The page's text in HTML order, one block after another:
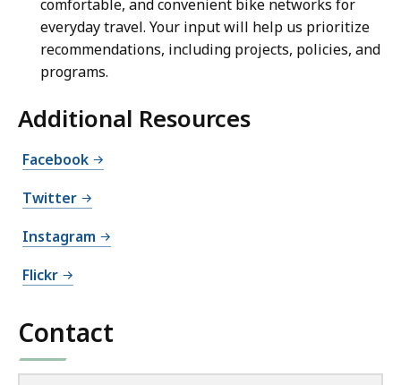
comfortable, and convenient bike networks for
everyday travel. Your input will help us prioritize
recommendations, including projects, policies, and
programs.
Additional Resources
Facebook
Twitter
Instagram
Flickr
Contact